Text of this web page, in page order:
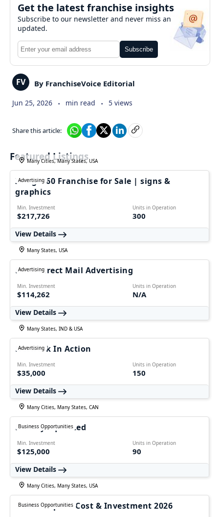
Get the latest franchise insights
Subscribe to our newsletter and never miss an
updated.
Subscribe
FV By FranchiseVoice Editorial
Jun 25, 2026 . min read . 5 views
Share this article:
Featured Listings
Advertising
Many Cities, Many States, USA
Image360 Franchise for Sale | signs &
graphics
Min. Investment
$217,726
Units in Operation
300
View Details
Advertising
Many States, USA
RSVP Direct Mail Advertising
Min. Investment
$114,262
Units in Operation
N/A
View Details
Advertising
Many States, IND & USA
Network In Action
Min. Investment
$35,000
Units in Operation
150
View Details
Business Opportunities
Many Cities, Many States, CAN
Freshly Squeezed
Min. Investment
$125,000
Units in Operation
90
View Details
Business Opportunities
Many Cities, Many States, USA
1-800 Striper – Cost & Investment 2026